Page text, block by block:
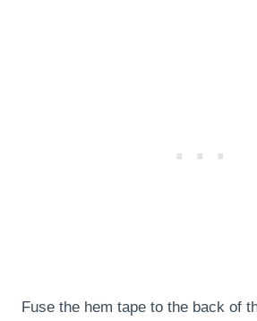
Fuse the hem tape to the back of